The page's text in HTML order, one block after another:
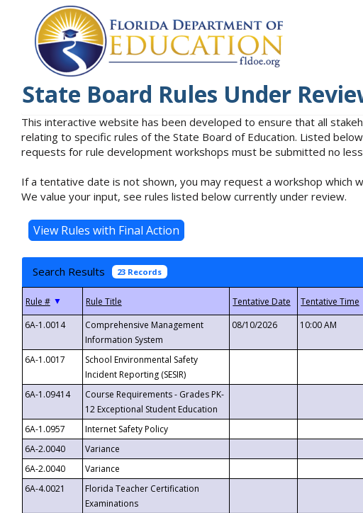
State Board Rules Under
This interactive website has been developed to ensure that all
relating to specific rules of the State Board of Education. Listed
requests for rule development workshops must be submitted no
If a tentative date is not shown, you may request a workshop which
We value your input, see rules listed below currently under review.
Search Results 23 Records
▼
6A-1.0014
Comprehensive Management
Information System
08/10/2026 10:00 AM
6A-1.0017
School Environmental Safety
Incident Reporting (SESIR)
6A-1.09414
Course Requirements - Grades PK-
12 Exceptional Student Education
6A-1.0957 Internet Safety Policy
6A-2.0040
Variance
6A-2.0040
Variance
6A-4.0021
Florida Teacher Certification
Examinations